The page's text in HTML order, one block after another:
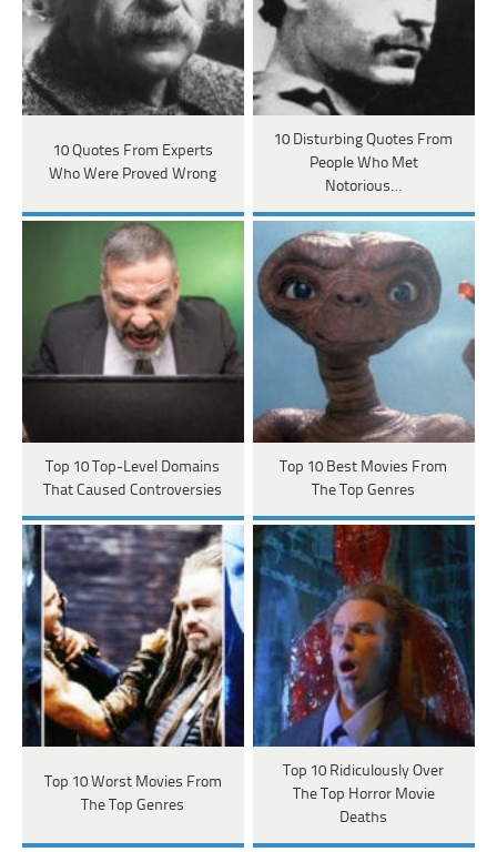
10 Quotes From Experts
Who Were Proved Wrong
10 Disturbing Quotes From
People Who Met
Notorious…
Top 10 Top-Level Domains
That Caused Controversies
Top 10 Best Movies From
The Top Genres
Top 10 Worst Movies From
The Top Genres
Top 10 Ridiculously Over
The Top Horror Movie
Deaths